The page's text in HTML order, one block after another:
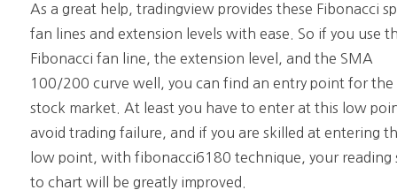
As a great help, tradingview provides these Fibonacci
fan lines and extension levels with ease. So if you use
Fibonacci fan line, the extension level, and the SMA
100/200 curve well, you can find an entry point for the
stock market. At least you have to enter at this low
avoid trading failure, and if you are skilled at entering
low point, with fibonacci6180 technique, your reading
to chart will be greatly improved.